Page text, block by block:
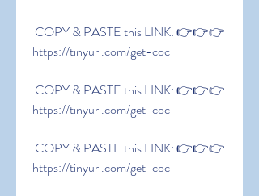
https://tinyurl.com/get-coc
https://tinyurl.com/get-coc
https://tinyurl.com/get-coc